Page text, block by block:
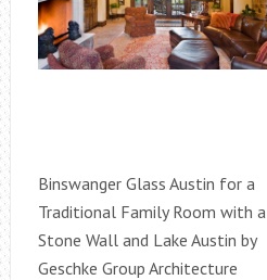
Binswanger Glass Austin for a
Traditional Family Room with a
Stone Wall and Lake Austin by
Geschke Group Architecture